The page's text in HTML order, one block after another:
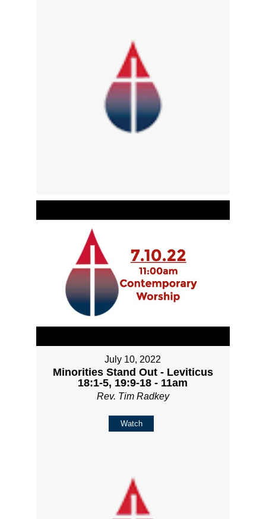
July 10, 2022
Minorities Stand Out - Leviticus
18:1-5, 19:9-18 - 11am
Rev. Tim Radkey
Watch